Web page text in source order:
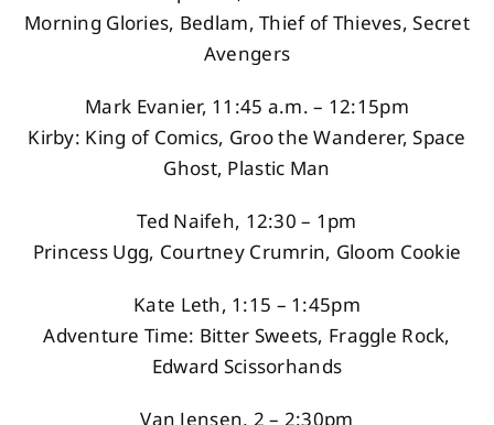
Morning Glories, Bedlam, Thief of Thieves, Secret
Avengers
Mark Evanier, 11:45 a.m. – 12:15pm
Kirby: King of Comics, Groo the Wanderer, Space
Ghost, Plastic Man
Ted Naifeh, 12:30 – 1pm
Princess Ugg, Courtney Crumrin, Gloom Cookie
Kate Leth, 1:15 – 1:45pm
Adventure Time: Bitter Sweets, Fraggle Rock,
Edward Scissorhands
Van Jensen, 2 – 2:30pm